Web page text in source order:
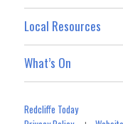
Local Resources
What’s On
Redcliffe Today